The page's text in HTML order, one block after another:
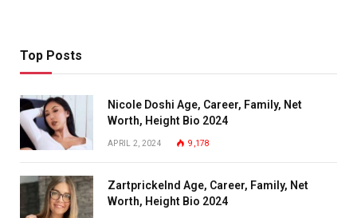
Top Posts
Nicole Doshi Age, Career, Family, Net
Worth, Height Bio 2024
APRIL 2, 2024 9,178
Zartprickelnd Age, Career, Family, Net
Worth, Height Bio 2024